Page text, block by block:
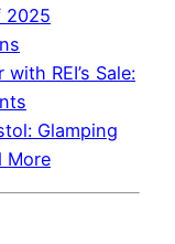
2025
REI’s Sale:
Glamping
More